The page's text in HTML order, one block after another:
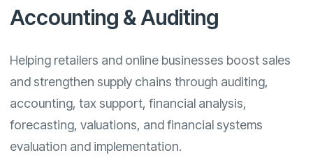
Accounting & Auditing
Helping retailers and online businesses boost sales
and strengthen supply chains through auditing,
accounting, tax support, financial analysis,
forecasting, valuations, and financial systems
evaluation and implementation.